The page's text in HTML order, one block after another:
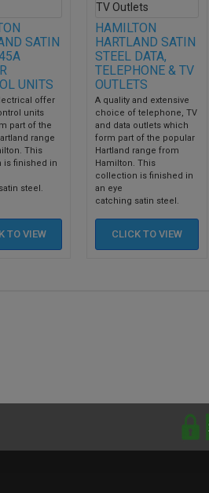
SATIN
UNITS
offer
units
part of the
range
This
is finished in
steel.
TO VIEW
HAMILTON
HARTLAND SATIN
STEEL DATA,
TELEPHONE & TV
OUTLETS
A quality and extensive
choice of telephone, TV
and data outlets which
form part of the popular
Hartland range from
Hamilton. This
collection is finished in
an eye
catching satin steel.
CLICK TO VIEW